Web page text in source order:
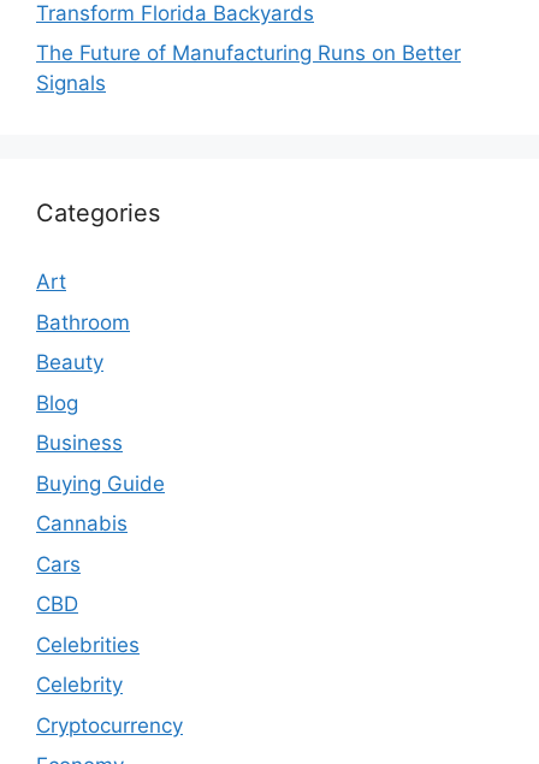
Transform Florida Backyards
The Future of Manufacturing Runs on Better
Signals
Categories
Art
Bathroom
Beauty
Blog
Business
Buying Guide
Cannabis
Cars
CBD
Celebrities
Celebrity
Cryptocurrency